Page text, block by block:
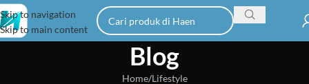
Skip to navigation
Skip to main content
Blog
Home Lifestyle